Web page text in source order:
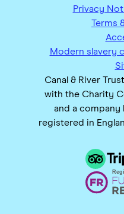
Privacy
Terms
Modern slavery
Canal & River
with the Charity
and a
registered in